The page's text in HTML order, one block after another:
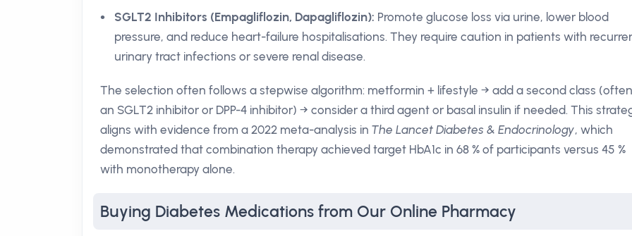
SGLT2 Inhibitors (Empagliflozin, Dapagliflozin): Promote glucose loss via urine, lower blood
pressure, and reduce heart-failure hospitalisations. They require caution in patients with
urinary tract infections or severe renal disease.
The selection often follows a stepwise algorithm: metformin + lifestyle → add a second class (often
an SGLT2 inhibitor or DPP-4 inhibitor) → consider a third agent or basal insulin if needed. This
aligns with evidence from a 2022 meta-analysis in The Lancet Diabetes & Endocrinology, which
demonstrated that combination therapy achieved target HbA1c in 68 % of participants versus 45 %
with monotherapy alone.
Buying Diabetes Medications from Our Online Pharmacy